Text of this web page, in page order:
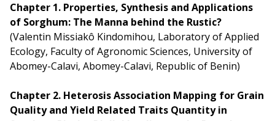
Chapter 1. Properties, Synthesis and Applications
of Sorghum: The Manna behind the Rustic?
(Valentin Missiakô Kindomihou, Laboratory of Applied
Ecology, Faculty of Agronomic Sciences, University of
Abomey-Calavi, Abomey-Calavi, Republic of Benin)
Chapter 2. Heterosis Association Mapping for Grain
Quality and Yield Related Traits Quantity in